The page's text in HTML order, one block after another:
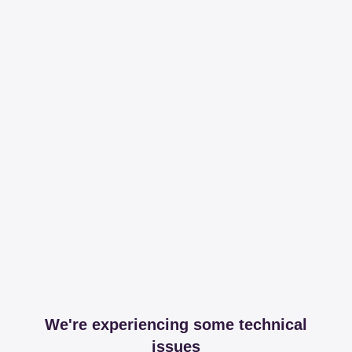
We're experiencing some technical
issues